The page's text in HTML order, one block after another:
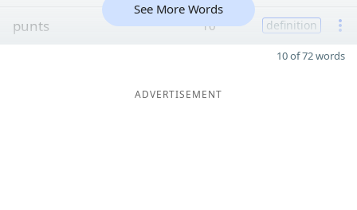
punts 10 definition
See More Words
10 of 72 words
ADVERTISEMENT